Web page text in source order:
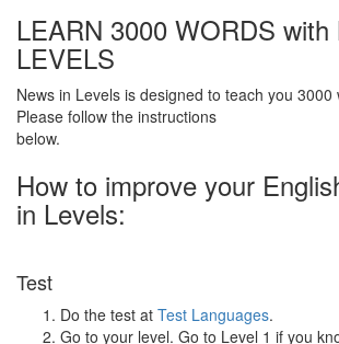
LEARN 3000 WORDS with
LEVELS
News in Levels is designed to teach you 3000
Please follow the instructions
below.
How to improve your
in Levels:
Test
Do the test at Test Languages.
Go to your level. Go to Level 1 if you